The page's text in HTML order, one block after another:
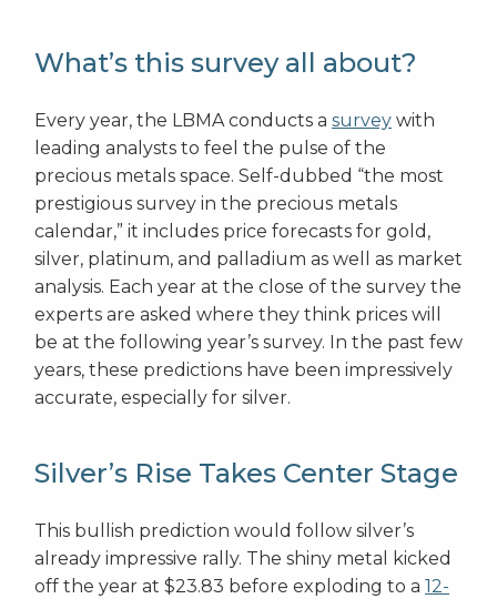
What’s this survey all about?
Every year, the LBMA conducts a survey with
leading analysts to feel the pulse of the
precious metals space. Self-dubbed “the most
prestigious survey in the precious metals
calendar,” it includes price forecasts for gold,
silver, platinum, and palladium as well as market
analysis. Each year at the close of the survey the
experts are asked where they think prices will
be at the following year’s survey. In the past few
years, these predictions have been impressively
accurate, especially for silver.
Silver’s Rise Takes Center Stage
This bullish prediction would follow silver’s
already impressive rally. The shiny metal kicked
off the year at $23.83 before exploding to a 12-